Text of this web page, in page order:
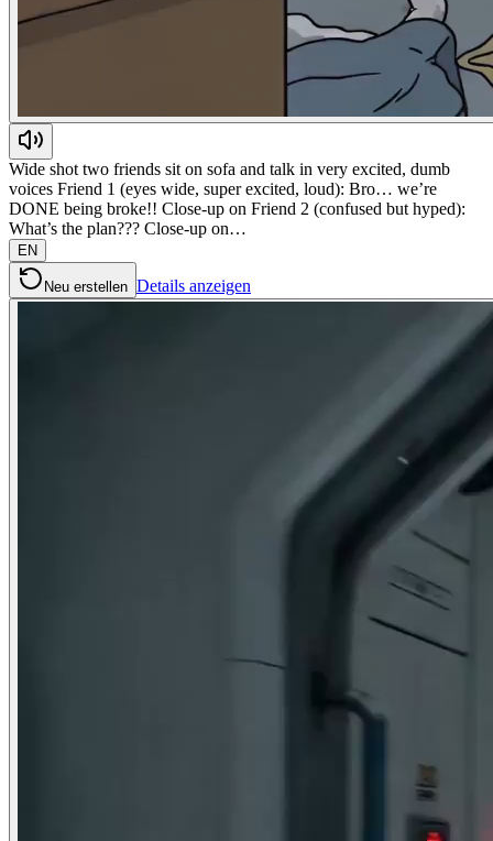
Wide shot two friends sit on sofa and talk in very excited, dumb
voices Friend 1 (eyes wide, super excited, loud): Bro… we’re
DONE being broke!! Close-up on Friend 2 (confused but hyped):
What’s the plan??? Close-up on…
EN
Neu erstellen Details anzeigen